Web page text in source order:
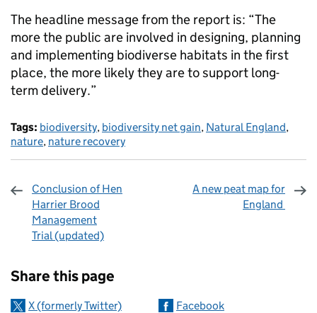
The headline message from the report is: “The
more the public are involved in designing, planning
and implementing biodiverse habitats in the first
place, the more likely they are to support long-
term delivery.”
Tags: biodiversity, biodiversity net gain, Natural England,
nature, nature recovery
Conclusion of Hen
Harrier Brood
Management
Trial (updated)
A new peat map for
England
Share this page
X (formerly Twitter)
Facebook